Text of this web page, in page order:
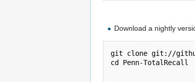
Download a nightly
git clone git://
cd Penn-TotalRecall